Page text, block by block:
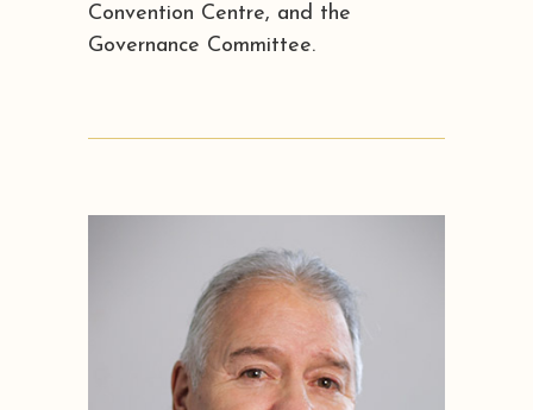
Convention Centre, and the
Governance Committee.